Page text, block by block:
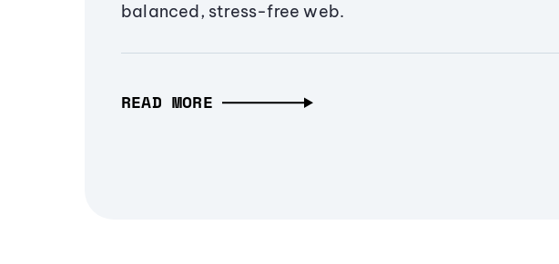
balanced, stress-free web.
READ MORE